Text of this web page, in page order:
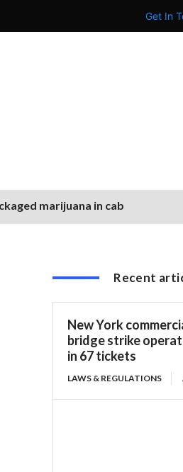
Get In
marijuana in cab
Recent
New York
bridge strike
in 67 tickets
LAWS & REGULATIONS